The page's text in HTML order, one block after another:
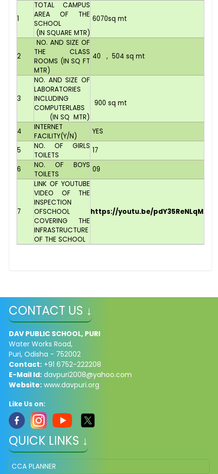
1
TOTAL CAMPUS
AREA OF THE
SCHOOL
(IN SQUARE MTR)
6070sq mt
2
NO. AND SIZE OF
THE CLASS
ROOMS (IN SQ FT
MTR)
40 , 504 sq mt
3
NO. AND SIZE OF
LABORATORIES
INCLUDING
COMPUTERLABS
(IN SQ MTR)
900 sq mt
4
INTERNET
FACILITY(Y/N)
YES
5
NO. OF GIRLS
TOILETS
17
6
NO. OF BOYS
TOILETS
09
7
LINK OF YOUTUBE
VIDEO OF THE
INSPECTION
OFSCHOOL
COVERING THE
INFRASTRUCTURE
OF THE SCHOOL
https://youtu.be/pdY35ReNLqM
CONTACT US ↓
DAV PUBLIC SCHOOL, PURI
Water Works Road,
Puri, Odisha - 752002
Contact:+91 6752-222208
E-Mail Id:davpuri2008@yahoo.com
Website:www.davpuri.org
Like Us on:
QUICK LINKS ↓
CCA PLANNER